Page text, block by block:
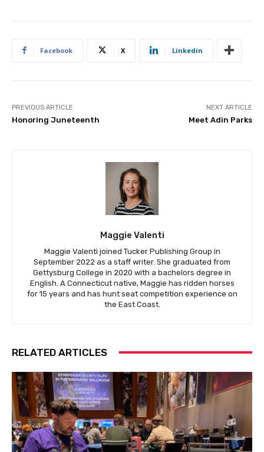
Facebook X Linkedin
PREVIOUS ARTICLE
Honoring Juneteenth
NEXT ARTICLE
Meet Adin Parks
Maggie Valenti
Maggie Valenti joined Tucker Publishing Group in
September 2022 as a staff writer. She graduated from
Gettysburg College in 2020 with a bachelors degree in
English. A Connecticut native, Maggie has ridden horses
for 15 years and has hunt seat competition experience on
the East Coast.
RELATED ARTICLES